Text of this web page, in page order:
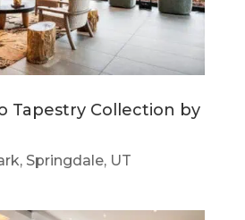
Tapestry Collection by
Springdale, UT